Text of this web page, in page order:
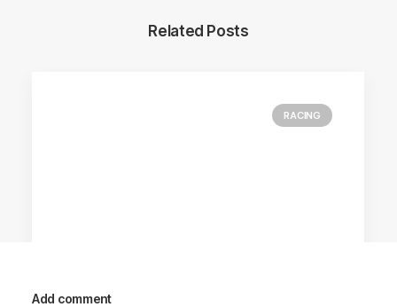
Related Posts
RACING
Add comment